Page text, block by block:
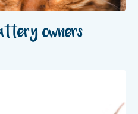
owners